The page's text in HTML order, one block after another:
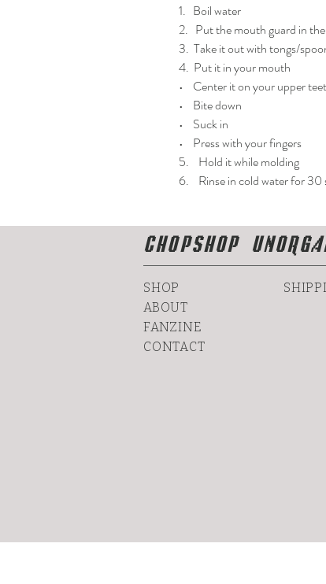
1. Boil water
2. Put the mouth guard in
3. Take it out with tongs/
4. Put it in your mouth
• Center it on your upper
• Bite down
• Suck in
• Press with your fingers
5. Hold it while molding
6. Rinse in cold water for 30
CHOPSHOP
SHOP
ABOUT
FANZINE
CONTACT